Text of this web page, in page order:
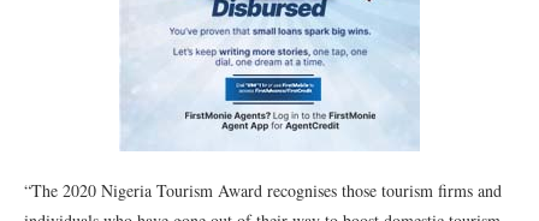
“The 2020 Nigeria Tourism Award recognises those tourism firms and